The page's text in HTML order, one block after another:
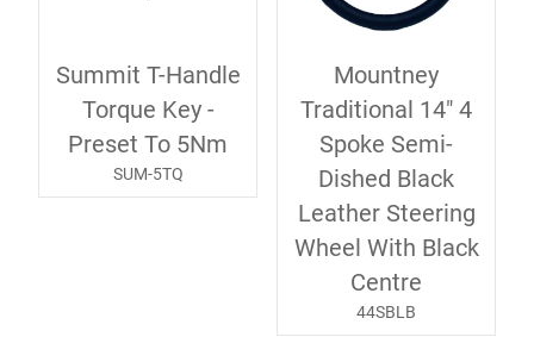
Summit T-Handle
Torque Key -
Preset To 5Nm
SUM-5TQ
Mountney
Traditional 14" 4
Spoke Semi-
Dished Black
Leather Steering
Wheel With Black
Centre
44SBLB